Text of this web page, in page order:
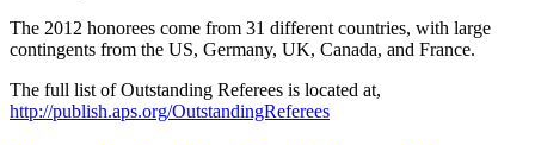
The 2012 honorees come from 31 different countries, with large
contingents from the US, Germany, UK, Canada, and France.
The full list of Outstanding Referees is located at,
http://publish.aps.org/OutstandingReferees